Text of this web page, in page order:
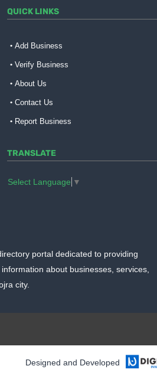
QUICK LINKS
Add Business
Verify Business
About Us
Contact Us
Report Business
TRANSLATE
Select Language ▼
portal dedicated to providing
about businesses, services,
city.
Designed and Developed